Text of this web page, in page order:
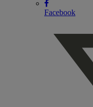
Facebook